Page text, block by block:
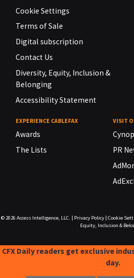
Cookie Settings
Terms of Sale
Digital subscription
Contact Us
Diversity, Equity, Inclusion &
Belonging
Accessibility Statement
EXPERIENCE CABLEFAX
Awards
The Lists
VISIT
PR
© 2026 Access Intelligence, LLC. Privacy Policy| Cookie
Equity, Inclusion &
CFX Daily readers get exclusive
day.